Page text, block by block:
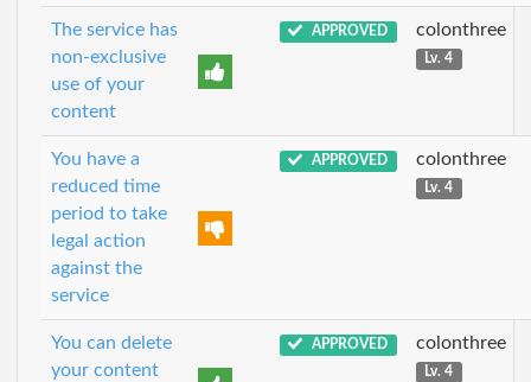
The service has
non-exclusive
use of your
content
APPROVED colonthree
Lv. 4
You have a
reduced time
period to take
legal action
against the
service
APPROVED colonthree
Lv. 4
You can delete
your content
APPROVED colonthree
Lv. 4